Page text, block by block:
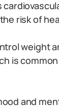
risk of
weight
is
and